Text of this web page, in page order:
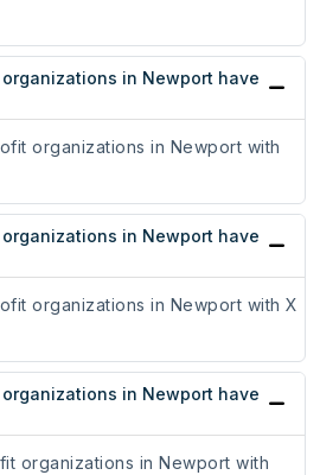
in Newport have
organizations in Newport with
in Newport have
organizations in Newport with X
in Newport have
organizations in Newport with